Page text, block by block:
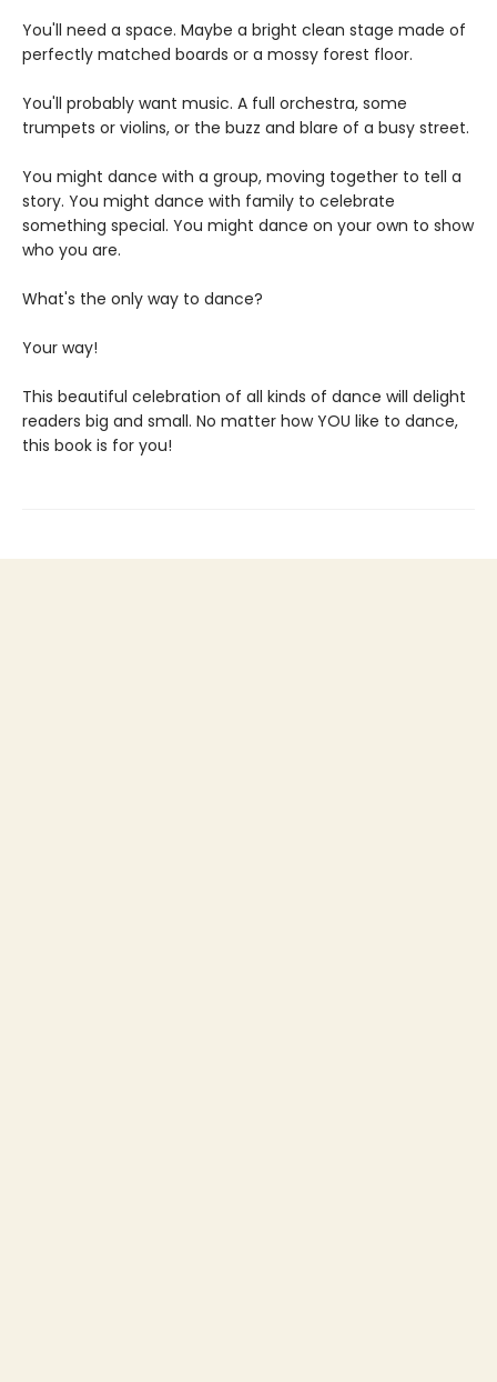
You'll need a space. Maybe a bright clean stage made of
perfectly matched boards or a mossy forest floor.
You'll probably want music. A full orchestra, some
trumpets or violins, or the buzz and blare of a busy street.
You might dance with a group, moving together to tell a
story. You might dance with family to celebrate
something special. You might dance on your own to show
who you are.
What's the only way to dance?
Your way!
This beautiful celebration of all kinds of dance will delight
readers big and small. No matter how YOU like to dance,
this book is for you!